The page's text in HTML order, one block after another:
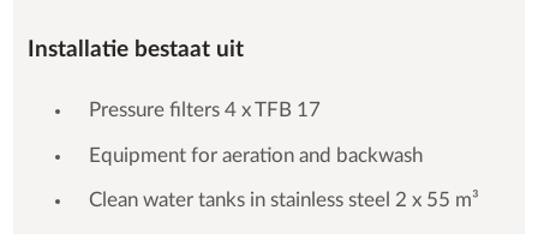
Installatie bestaat uit
Pressure filters 4 x TFB 17
Equipment for aeration and backwash
Clean water tanks in stainless steel 2 x 55 m³